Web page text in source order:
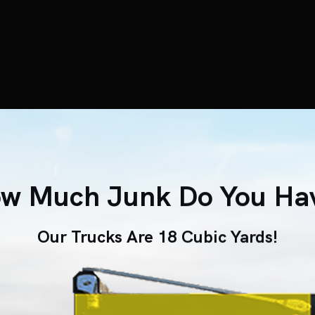
Much Junk Do You
Our Trucks Are 18 Cubic Yards!